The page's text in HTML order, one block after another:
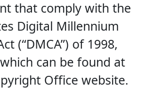
that comply with the
Digital Millennium
(“DMCA”) of 1998,
can be found at
Office website.